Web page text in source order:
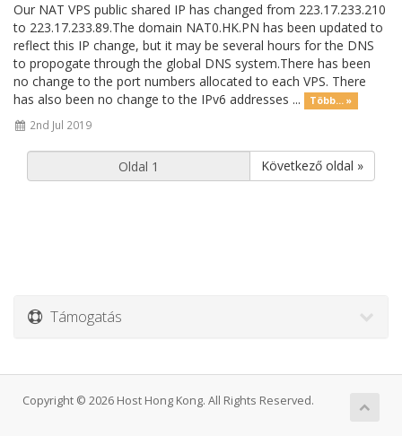
Our NAT VPS public shared IP has changed from 223.17.233.210
to 223.17.233.89.The domain NAT0.HK.PN has been updated to
reflect this IP change, but it may be several hours for the DNS
to propogate through the global DNS system.There has been
no change to the port numbers allocated to each VPS. There
has also been no change to the IPv6 addresses ...
Több... »
2nd Jul 2019
Következő oldal »
Támogatás
Copyright © 2026 Host Hong Kong. All Rights Reserved.